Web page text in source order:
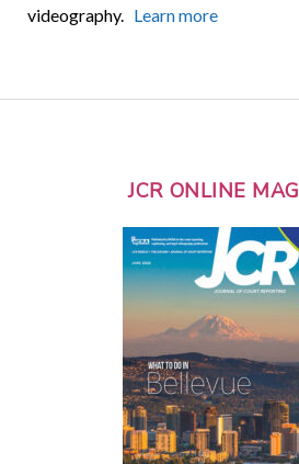
videography. Learn more
JCR ONLINE